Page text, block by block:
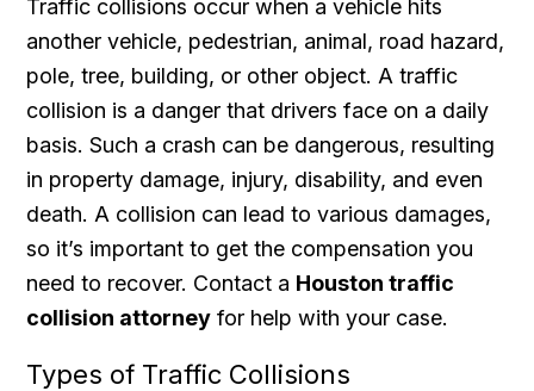
Traffic collisions occur when a vehicle hits
another vehicle, pedestrian, animal, road hazard,
pole, tree, building, or other object. A traffic
collision is a danger that drivers face on a daily
basis. Such a crash can be dangerous, resulting
in property damage, injury, disability, and even
death. A collision can lead to various damages,
so it’s important to get the compensation you
need to recover. Contact a Houston traffic
collision attorney for help with your case.
Types of Traffic Collisions